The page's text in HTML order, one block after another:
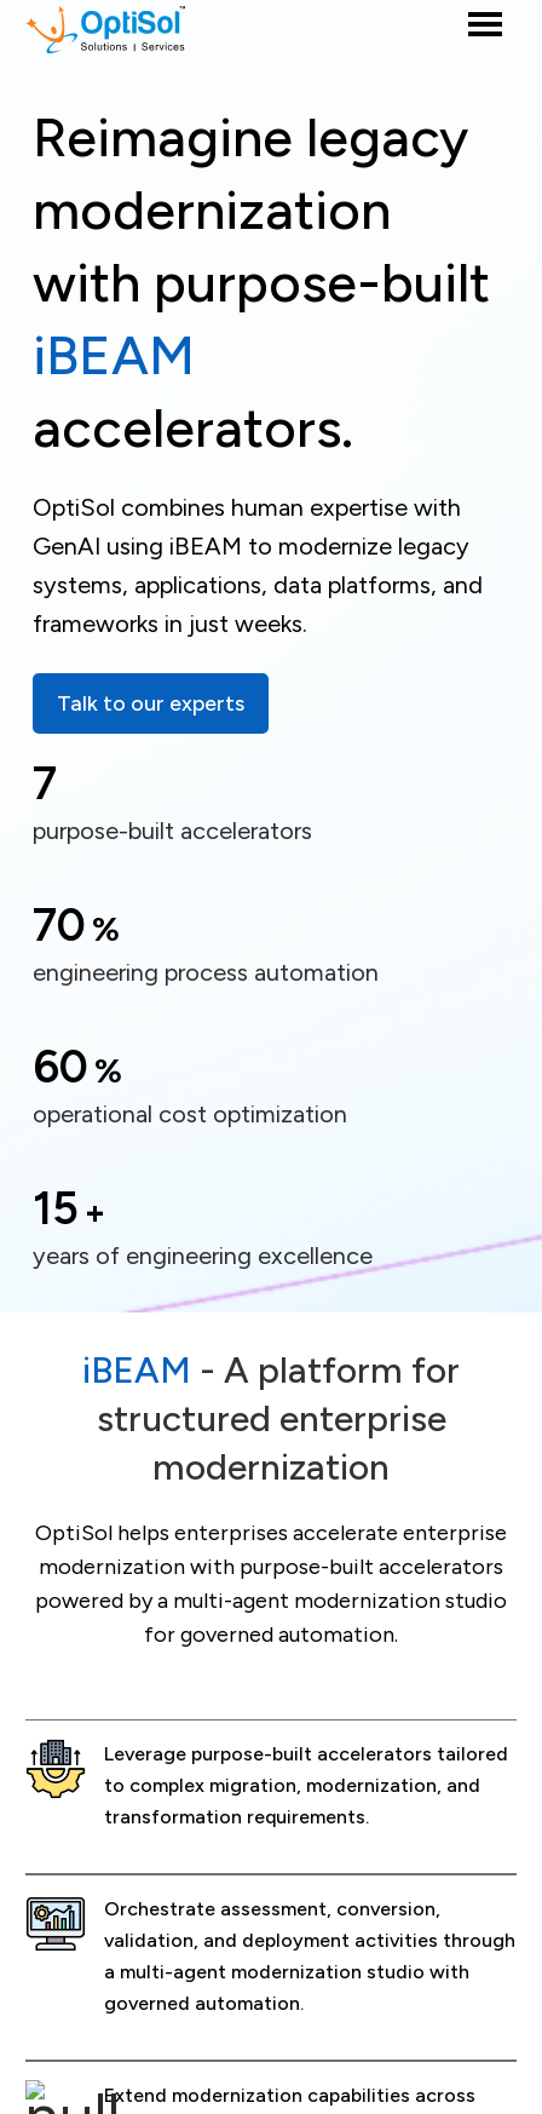
Reimagine legacy
modernization
with purpose-built
iBEAM
accelerators.
OptiSol combines human expertise with
GenAI using iBEAM to modernize legacy
systems, applications, data platforms, and
frameworks in just weeks.
Talk to our experts
7
purpose-built accelerators
70 %
engineering process automation
60 %
operational cost optimization
15 +
years of engineering excellence
iBEAM - A platform for
structured enterprise
modernization
OptiSol helps enterprises accelerate enterprise
modernization with purpose-built accelerators
powered by a multi-agent modernization studio
for governed automation.
Leverage purpose-built accelerators tailored
to complex migration, modernization, and
transformation requirements.
Orchestrate assessment, conversion,
validation, and deployment activities through
a multi-agent modernization studio with
governed automation.
Extend modernization capabilities across